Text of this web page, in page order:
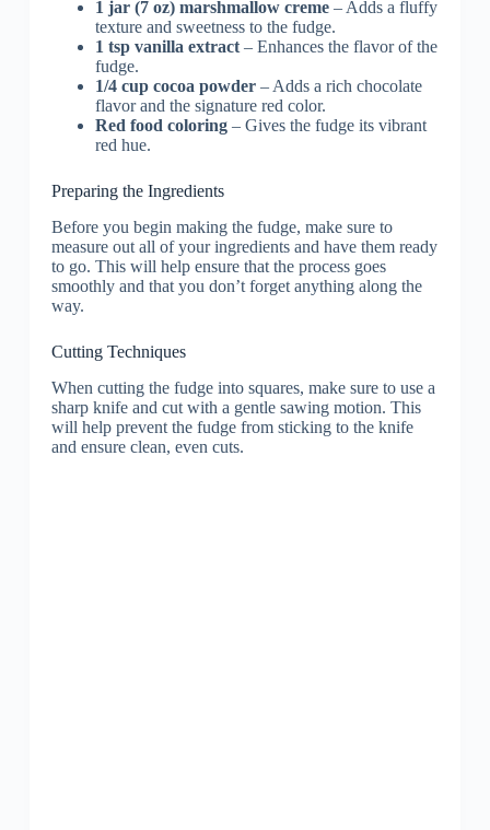
1 jar (7 oz) marshmallow creme– Adds a fluffy
texture and sweetness to the fudge.
1 tsp vanilla extract– Enhances the flavor of the
fudge.
1/4 cup cocoa powder– Adds a rich chocolate
flavor and the signature red color.
Red food coloring– Gives the fudge its vibrant
red hue.
Preparing the Ingredients
Before you begin making the fudge, make sure to
measure out all of your ingredients and have them ready
to go. This will help ensure that the process goes
smoothly and that you don’t forget anything along the
way.
Cutting Techniques
When cutting the fudge into squares, make sure to use a
sharp knife and cut with a gentle sawing motion. This
will help prevent the fudge from sticking to the knife
and ensure clean, even cuts.